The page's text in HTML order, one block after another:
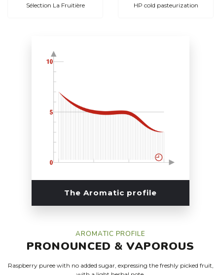
Sélection La Fruitière HP cold pasteurization
The Aromatic profile
AROMATIC PROFILE
PRONOUNCED & VAPOROUS
Raspberry puree with no added sugar, expressing the freshly picked fruit,